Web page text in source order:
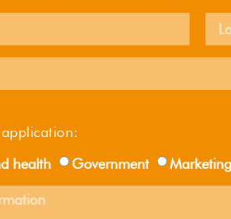
health
Government